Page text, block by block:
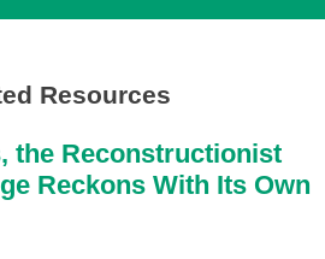
Resources
the Reconstructionist
Reckons With Its Own